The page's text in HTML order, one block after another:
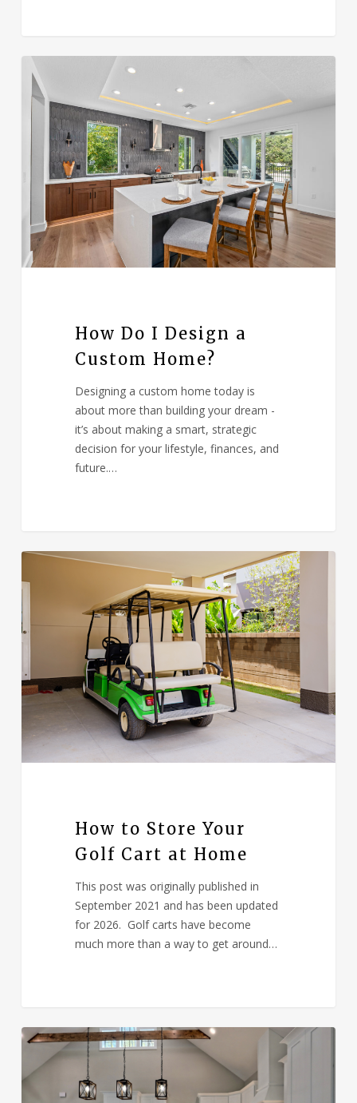
How Do I Design a
Custom Home?
Designing a custom home today is
about more than building your dream -
it’s about making a smart, strategic
decision for your lifestyle, finances, and
future.…
How to Store Your
Golf Cart at Home
This post was originally published in
September 2021 and has been updated
for 2026. Golf carts have become
much more than a way to get around…